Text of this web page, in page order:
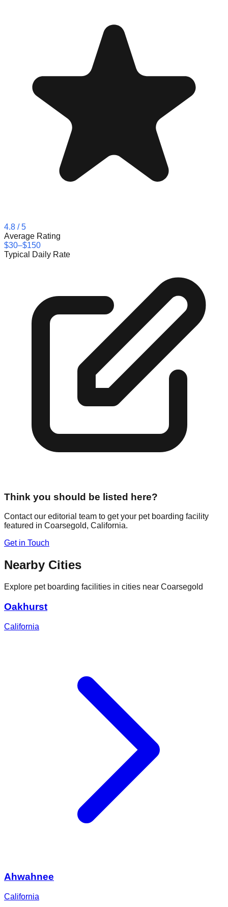
4.8 / 5
Average Rating
$30–$150
Typical Daily Rate
Think you should be listed here?
Contact our editorial team to get your pet boarding facility
featured in Coarsegold, California.
Get in Touch
Nearby Cities
Explore pet boarding facilities in cities near Coarsegold
Oakhurst
California
Ahwahnee
California